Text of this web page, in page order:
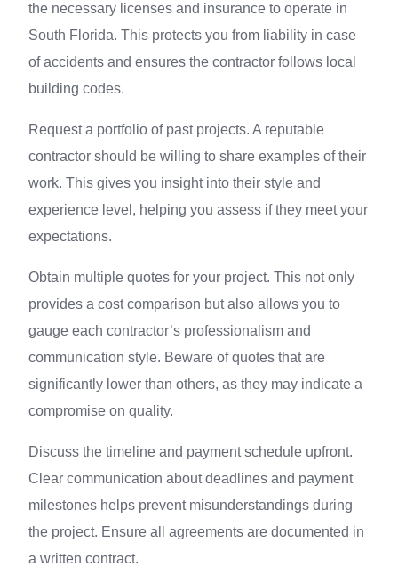
the necessary licenses and insurance to operate in
South Florida. This protects you from liability in case
of accidents and ensures the contractor follows local
building codes.
Request a portfolio of past projects. A reputable
contractor should be willing to share examples of their
work. This gives you insight into their style and
experience level, helping you assess if they meet your
expectations.
Obtain multiple quotes for your project. This not only
provides a cost comparison but also allows you to
gauge each contractor’s professionalism and
communication style. Beware of quotes that are
significantly lower than others, as they may indicate a
compromise on quality.
Discuss the timeline and payment schedule upfront.
Clear communication about deadlines and payment
milestones helps prevent misunderstandings during
the project. Ensure all agreements are documented in
a written contract.